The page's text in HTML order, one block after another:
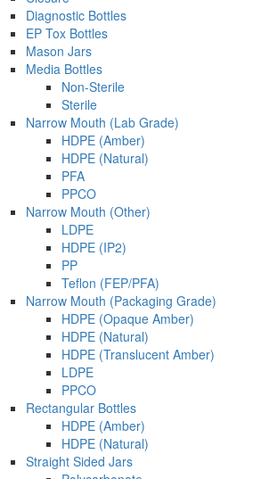
Diagnostic Bottles
EP Tox Bottles
Mason Jars
Media Bottles
Non-Sterile
Sterile
Narrow Mouth (Lab Grade)
HDPE (Amber)
HDPE (Natural)
PFA
PPCO
Narrow Mouth (Other)
LDPE
HDPE (IP2)
PP
Teflon (FEP/PFA)
Narrow Mouth (Packaging Grade)
HDPE (Opaque Amber)
HDPE (Natural)
HDPE (Translucent Amber)
LDPE
PPCO
Rectangular Bottles
HDPE (Amber)
HDPE (Natural)
Straight Sided Jars